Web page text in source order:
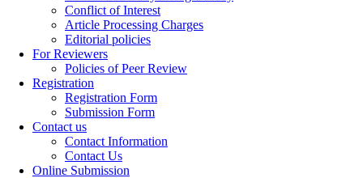
Conflict of Interest
Article Processing Charges
Editorial policies
For Reviewers
Policies of Peer Review
Registration
Registration Form
Submission Form
Contact us
Contact Information
Contact Us
Online Submission